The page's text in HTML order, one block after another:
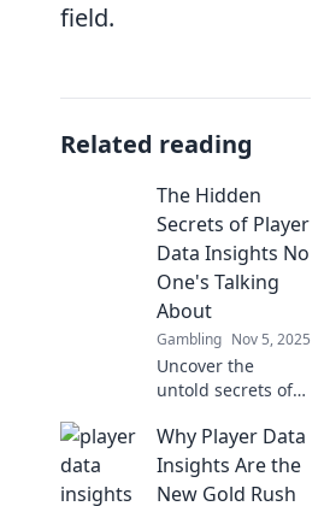
field.
Related reading
The Hidden
Secrets of Player
Data Insights No
One's Talking
About
Gambling Nov 5, 2025
Uncover the
untold secrets of
insights that could
transform your
gaming strategy.
Why Player Data
Insights Are the
New Gold Rush